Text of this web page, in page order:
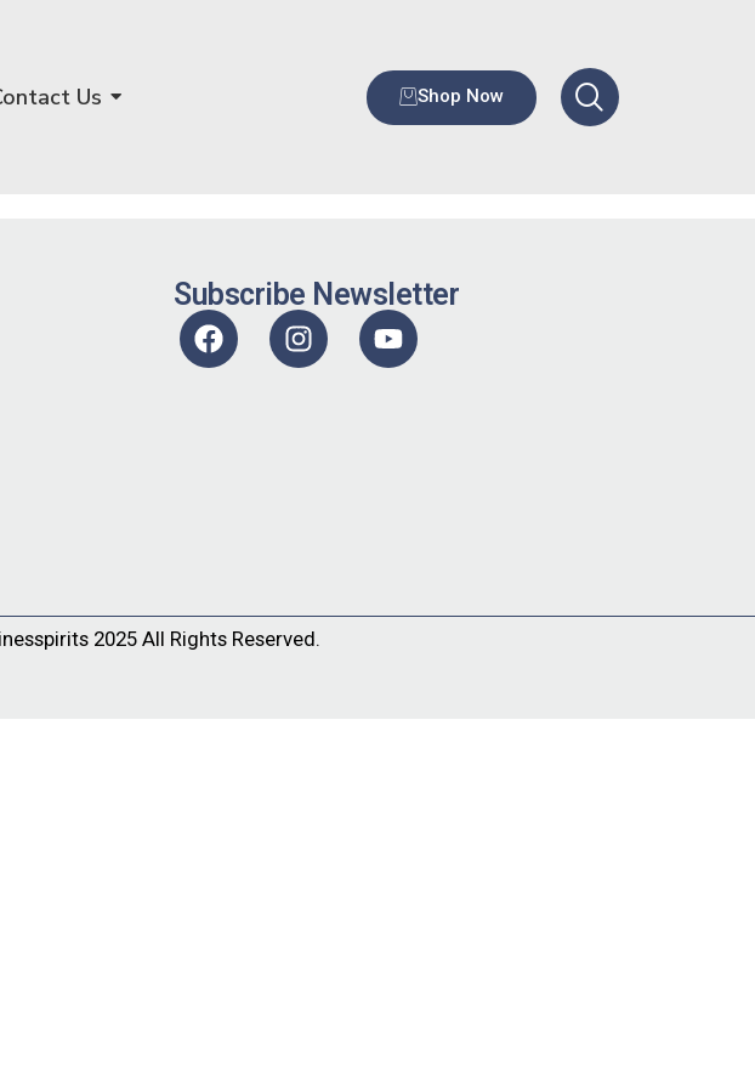
Us Shop Now
Subscribe Newsletter
2025 All Rights Reserved.